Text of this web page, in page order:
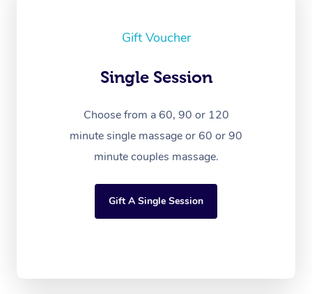
Gift Voucher
Single Session
Choose from a 60, 90 or 120
minute single massage or 60 or 90
minute couples massage.
Gift A Single Session